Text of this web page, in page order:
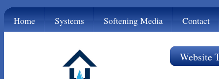
Home Systems Softening Media Contact
Website